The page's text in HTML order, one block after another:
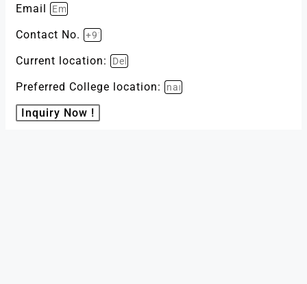
Email
Contact No.
Current location:
Preferred College location:
Inquiry Now !